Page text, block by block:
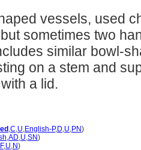
vessels, used
sometimes two
similar bowl-
on a stem and
a lid.
,C,U,English-P,D,U,PN)
,AD,U,SN)
,U,N)